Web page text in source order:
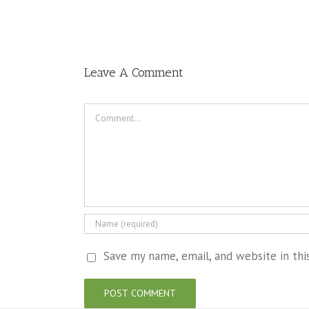
Leave A Comment
Comment
Save my name, email, and website in